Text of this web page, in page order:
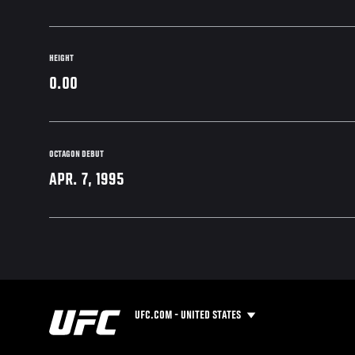
HEIGHT
0.00
OCTAGON DEBUT
APR. 7, 1995
UFC.COM - UNITED STATES